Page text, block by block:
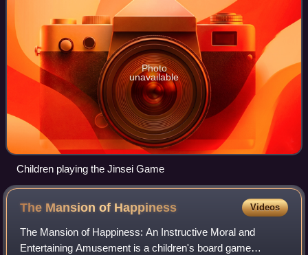
Photo
unavailable
Children playing the Jinsei Game
The Mansion of Happiness Videos
The Mansion of Happiness: An Instructive Moral and
Entertaining Amusement is a children's board game